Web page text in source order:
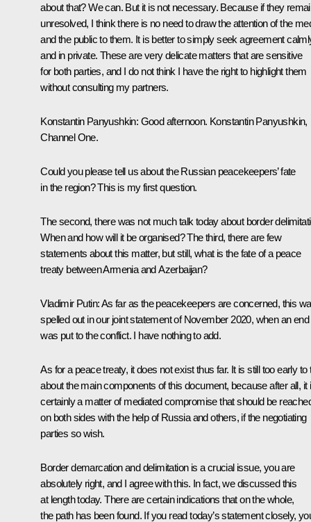
about that? We can. But it is not necessary. Because if they
unresolved, I think there is no need to draw the attention of the
and the public to them. It is better to simply seek agreement
and in private. These are very delicate matters that are sensitive
for both parties, and I do not think I have the right to highlight them
without consulting my partners.
Konstantin Panyushkin: Good afternoon. Konstantin Panyushkin,
Channel One.
Could you please tell us about the Russian peacekeepers’ fate
in the region? This is my first question.
The second, there was not much talk today about border
When and how will it be organised? The third, there are few
statements about this matter, but still, what is the fate of a peace
treaty between Armenia and Azerbaijan?
Vladimir Putin:As far as the peacekeepers are concerned, this
spelled out in our joint statement of November 2020, when an end
was put to the conflict. I have nothing to add.
As for a peace treaty, it does not exist thus far. It is still too early to
about the main components of this document, because after all, it
certainly a matter of mediated compromise that should be
on both sides with the help of Russia and others, if the negotiating
parties so wish.
Border demarcation and delimitation is a crucial issue, you are
absolutely right, and I agree with this. In fact, we discussed this
at length today. There are certain indications that on the whole,
the path has been found. If you read today’s statement closely,